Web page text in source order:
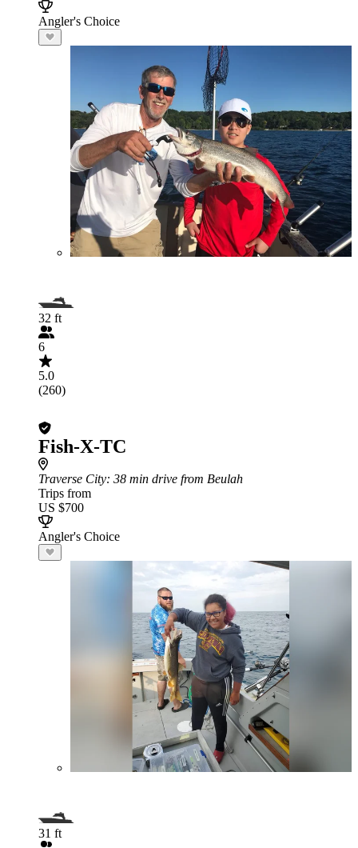
Angler's Choice
32 ft
6
5.0
(260)
Fish-X-TC
Traverse City: 38 min drive from Beulah
Trips from
US $700
Angler's Choice
31 ft